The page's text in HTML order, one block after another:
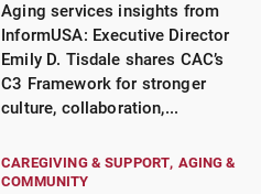
Aging services insights from
InformUSA: Executive Director
Emily D. Tisdale shares CAC’s
C3 Framework for stronger
culture, collaboration,...
CAREGIVING & SUPPORT AGING &
COMMUNITY